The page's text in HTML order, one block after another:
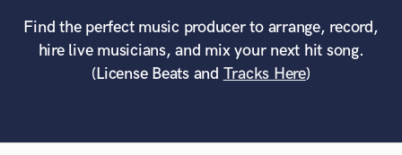
Sign In
Sign Up
Find the perfect music producer to arrange, record,
hire live musicians, and mix your next hit song.
(License Beats and Tracks Here)
Tell us more about your project:
Need help? Check out our Music production glossary.